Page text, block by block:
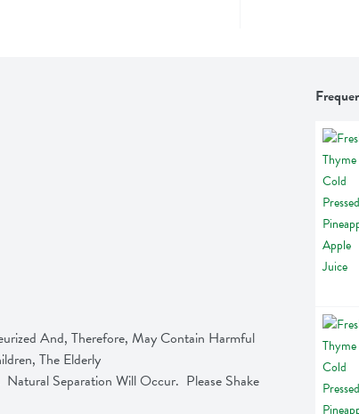
And, Therefore, May Contain Harmful
The Elderly
Separation Will Occur.  Please Shake